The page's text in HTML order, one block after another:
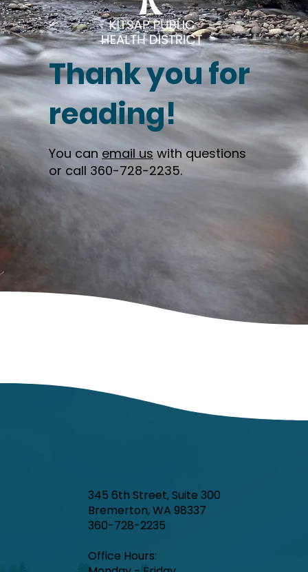
Thank you for
reading!
You can email us with questions
or call 360-728-2235.
345 6th Street, Suite 300
Bremerton, WA 98337
360-728-2235
Office Hours:​